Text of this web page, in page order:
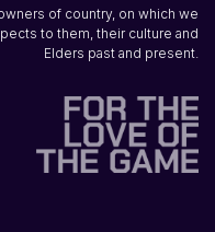
of country, on which we
to them, their culture and
Elders past and present.